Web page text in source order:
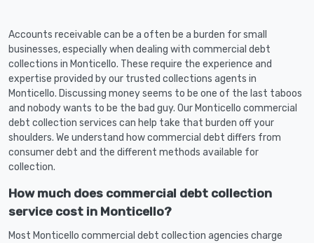
Accounts receivable can be a often be a burden for small
businesses, especially when dealing with commercial debt
collections in Monticello. These require the experience and
expertise provided by our trusted collections agents in
Monticello. Discussing money seems to be one of the last taboos
and nobody wants to be the bad guy. Our Monticello commercial
debt collection services can help take that burden off your
shoulders. We understand how commercial debt differs from
consumer debt and the different methods available for
collection.
How much does commercial debt collection
service cost in Monticello?
Most Monticello commercial debt collection agencies charge